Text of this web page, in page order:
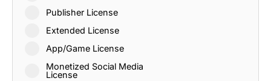
Publisher License
Extended License
App/Game License
Monetized Social Media
License